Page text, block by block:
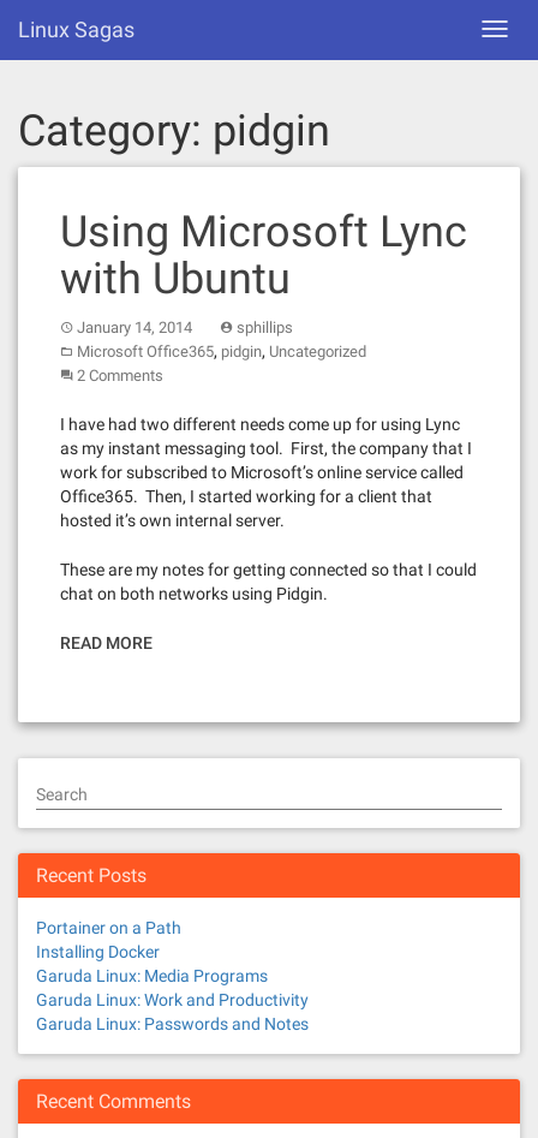
content
Linux Sagas
Category: pidgin
Using Microsoft Lync
with Ubuntu
January 14, 2014
sphillips
Microsoft Office365, pidgin, Uncategorized
2 Comments
I have had two different needs come up for using Lync
as my instant messaging tool. First, the company that I
work for subscribed to Microsoft’s online service called
Office365. Then, I started working for a client that
hosted it’s own internal server.
These are my notes for getting connected so that I could
chat on both networks using Pidgin.
READ MORE
Search
Recent Posts
Portainer on a Path
Installing Docker
Garuda Linux: Media Programs
Garuda Linux: Work and Productivity
Garuda Linux: Passwords and Notes
Recent Comments